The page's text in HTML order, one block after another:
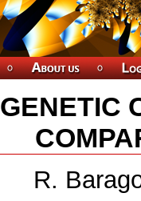
GENETIC
R.